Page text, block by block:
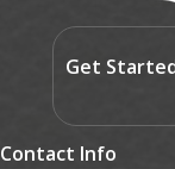
Get
Contact Info